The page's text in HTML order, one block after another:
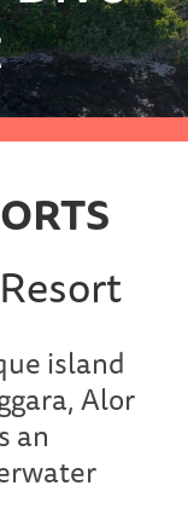
island
Alor
an